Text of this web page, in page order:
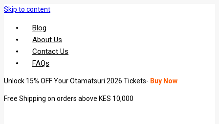
Skip to content
Blog
About Us
Contact Us
FAQs
Unlock 15% OFF Your Otamatsuri 2026 Tickets- Buy Now
Free Shipping on orders above KES 10,000